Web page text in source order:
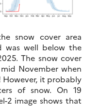
snow cover area
was well below the
The snow cover
November when
However, it probably
of snow. On 19
2 image shows that